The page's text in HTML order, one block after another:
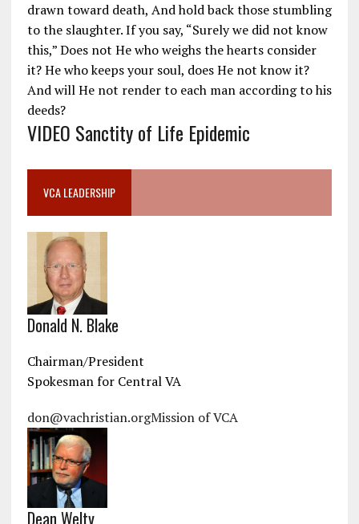
drawn toward death, And hold back those stumbling
to the slaughter. If you say, “Surely we did not know
this,” Does not He who weighs the hearts consider
it? He who keeps your soul, does He not know it?
And will He not render to each man according to his
deeds?
VIDEO Sanctity of Life Epidemic
VCA LEADERSHIP
Donald N. Blake
Chairman/President
Spokesman for Central VA
don@vachristian.orgMission of VCA
Dean Welty